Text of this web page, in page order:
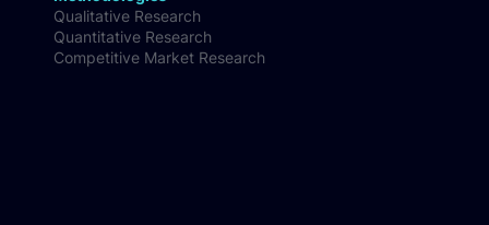
Methodologies
Qualitative Research
Quantitative Research